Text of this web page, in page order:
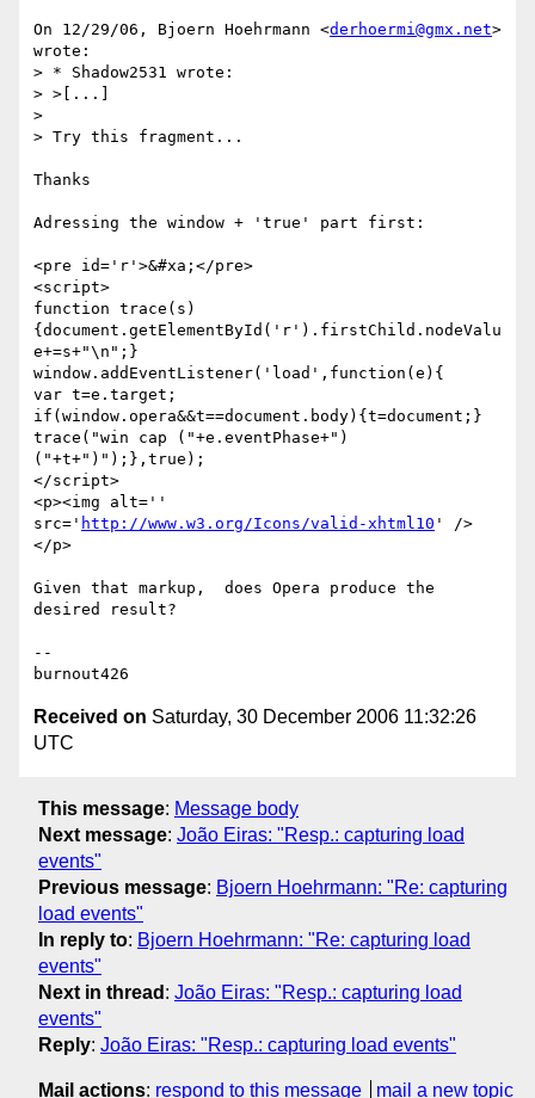
On 12/29/06, Bjoern Hoehrmann <derhoermi@gmx.net>
wrote:
> * Shadow2531 wrote:
> >[...]
>
> Try this fragment...
Thanks
Adressing the window + 'true' part first:
<pre id='r'>&#xa;</pre>
<script>
function trace(s)
{document.getElementById('r').firstChild.nodeValu
e+=s+"\n";}
window.addEventListener('load',function(e){
var t=e.target;
if(window.opera&&t==document.body){t=document;}
trace("win cap ("+e.eventPhase+")
("+t+")");},true);
</script>
<p><img alt=''
src=' http://www.w3.org/Icons/valid-xhtml10 ' />
</p>
Given that markup,  does Opera produce the
desired result?
--
Received on Saturday, 30 December 2006 11:32:26
UTC
This message: Message body
Next message: João Eiras: "Resp.: capturing load
events"
Previous message: Bjoern Hoehrmann: "Re: capturing
load events"
In reply to: Bjoern Hoehrmann: "Re: capturing load
events"
Next in thread : João Eiras: "Resp.: capturing load
events"
Reply: João Eiras: "Resp.: capturing load events"
Mail actions: respond to this message mail a new topic